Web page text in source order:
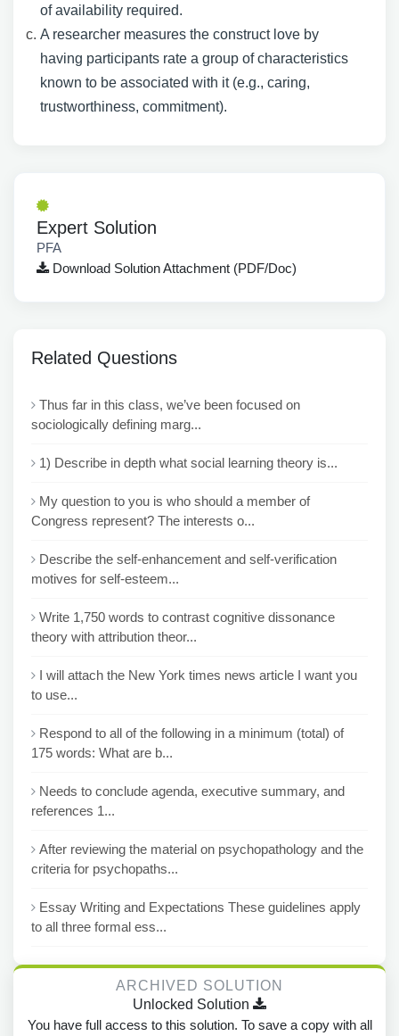
of availability required.
A researcher measures the construct love by
having participants rate a group of characteristics
known to be associated with it (e.g., caring,
trustworthiness, commitment).
Expert Solution
PFA
Download Solution Attachment (PDF/Doc)
Related Questions
Thus far in this class, we’ve been focused on
sociologically defining marg...
1) Describe in depth what social learning theory is...
My question to you is who should a member of
Congress represent? The interests o...
Describe the self-enhancement and self-verification
motives for self-esteem...
Write 1,750 words to contrast cognitive dissonance
theory with attribution theor...
I will attach the New York times news article I want you
to use...
Respond to all of the following in a minimum (total) of
175 words: What are b...
Needs to conclude agenda, executive summary, and
references 1...
After reviewing the material on psychopathology and the
criteria for psychopaths...
Essay Writing and Expectations These guidelines apply
to all three formal ess...
ARCHIVED SOLUTION
Unlocked Solution
You have full access to this solution. To save a copy with all